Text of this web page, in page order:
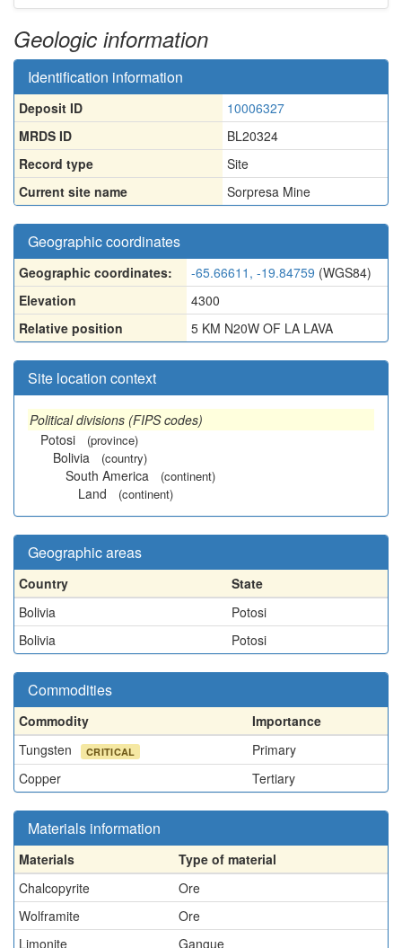
Geologic information
Identification information
Deposit ID
10006327
MRDS ID
BL20324
Record type
Site
Current site name
Sorpresa Mine
Geographic coordinates
Geographic coordinates: -65.66611, -19.84759 (WGS84)
Elevation
4300
Relative position
5 KM N20W OF LA LAVA
Site location context
Political divisions (FIPS codes)
Potosi
(province)
Bolivia (country)
South America (continent)
Land (continent)
Geographic areas
Country
State
Bolivia
Potosi
Bolivia
Potosi
Commodities
Commodity
Importance
Tungsten
CRITICAL
Primary
Copper
Tertiary
Materials information
Materials
Type of material
Chalcopyrite
Ore
Wolframite
Ore
Limonite
Gangue